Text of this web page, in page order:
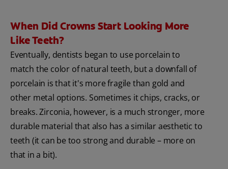
When Did Crowns Start Looking More
Like Teeth?
Eventually, dentists began to use porcelain to
match the color of natural teeth, but a downfall of
porcelain is that it's more fragile than gold and
other metal options. Sometimes it chips, cracks, or
breaks. Zirconia, however, is a much stronger, more
durable material that also has a similar aesthetic to
teeth (it can be too strong and durable – more on
that in a bit).